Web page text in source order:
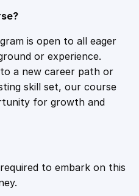
is open to all eager
or experience.
a new career path or
skill set, our course
for growth and
to embark on this